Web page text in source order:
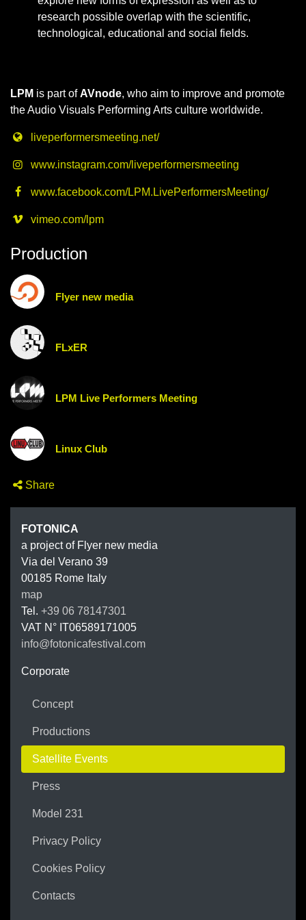
research possible overlap with the scientific,
technological, educational and social fields.
LPM is part ofAVnode, who aim to improve and promote
the Audio Visuals Performing Arts culture worldwide.
liveperformersmeeting.net/
www.instagram.com/liveperformersmeeting
www.facebook.com/LPM.LivePerformersMeeting/
vimeo.com/lpm
Production
Flyer new media
FLxER
LPM Live Performers Meeting
Linux Club
Share
FOTONICA
a project of Flyer new media
Via del Verano 39
00185 Rome Italy
map
Tel. +39 06 78147301
VAT N° IT06589171005
info@fotonicafestival.com
Corporate
Concept
Productions
Satellite Events
Press
Model 231
Privacy Policy
Cookies Policy
Contacts